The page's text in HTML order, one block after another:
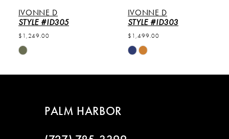
IVONNE D
STYLE #ID305
$1,249.00
Skip
List
IVONNE D
STYLE #ID303
$1,499.00
Skip
List
PALM HARBOR